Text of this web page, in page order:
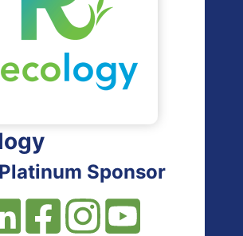
Sponsor